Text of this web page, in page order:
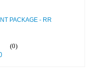
PACKAGE - RR
(0)